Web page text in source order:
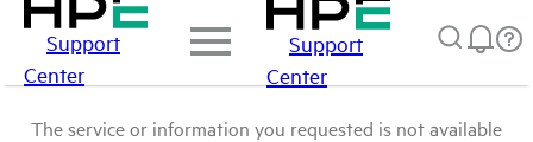
Support
Center
Support
Center
The service or information you requested is not available